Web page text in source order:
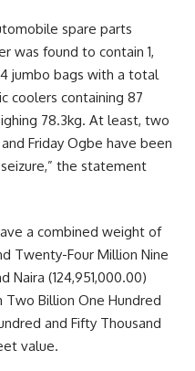
spare parts
was found to contain 1,
jumbo bags with a total
coolers containing 87
78.3kg. At least, two
Friday Ogbe have been
the statement
a combined weight of
Twenty-Four Million Nine
Naira (124,951,000.00)
Billion One Hundred
and Fifty Thousand
value.